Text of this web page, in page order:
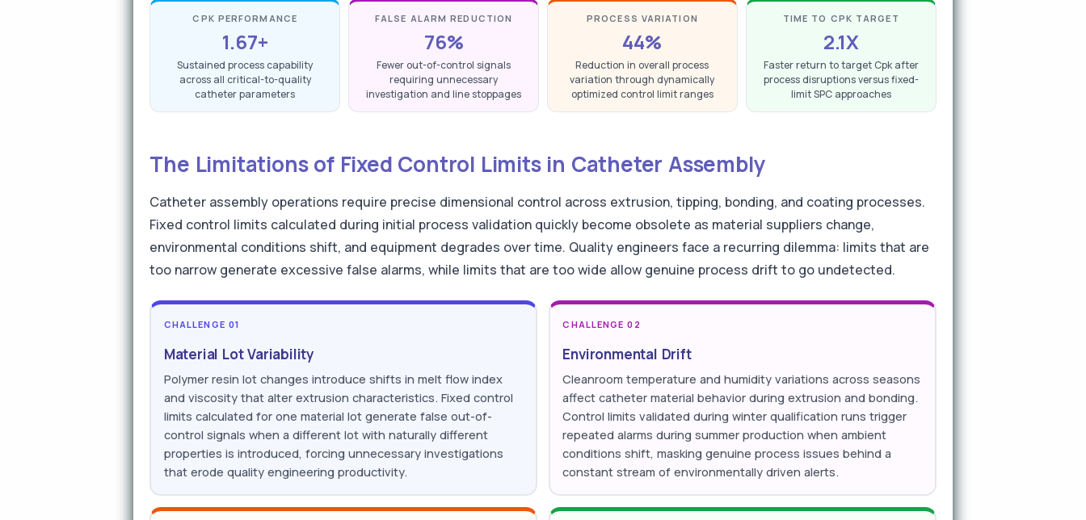
CPK PERFORMANCE
1.67+
Sustained process capability
across all critical-to-quality
catheter parameters
FALSE ALARM REDUCTION
76%
Fewer out-of-control signals
requiring unnecessary
investigation and line stoppages
PROCESS VARIATION
44%
Reduction in overall process
variation through dynamically
optimized control limit ranges
TIME TO CPK TARGET
2.1X
Faster return to target Cpk after
process disruptions versus fixed-
limit SPC approaches
The Limitations of Fixed Control Limits in Catheter Assembly
Catheter assembly operations require precise dimensional control across extrusion, tipping, bonding, and coating processes.
Fixed control limits calculated during initial process validation quickly become obsolete as material suppliers change,
environmental conditions shift, and equipment degrades over time. Quality engineers face a recurring dilemma: limits that are
too narrow generate excessive false alarms, while limits that are too wide allow genuine process drift to go undetected.
CHALLENGE 01
Material Lot Variability
Polymer resin lot changes introduce shifts in melt flow index
and viscosity that alter extrusion characteristics. Fixed control
limits calculated for one material lot generate false out-of-
control signals when a different lot with naturally different
properties is introduced, forcing unnecessary investigations
that erode quality engineering productivity.
CHALLENGE 02
Environmental Drift
Cleanroom temperature and humidity variations across seasons
affect catheter material behavior during extrusion and bonding.
Control limits validated during winter qualification runs trigger
repeated alarms during summer production when ambient
conditions shift, masking genuine process issues behind a
constant stream of environmentally driven alerts.